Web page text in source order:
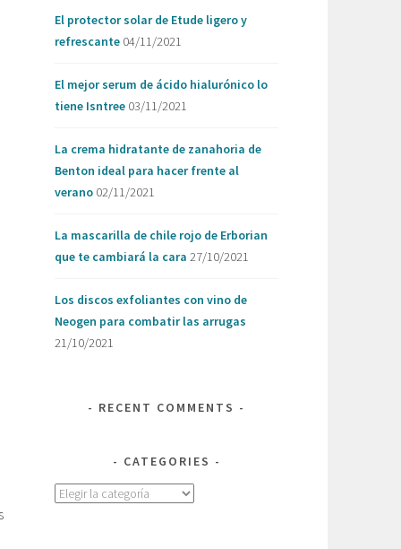
El protector solar de Etude ligero y
refrescante 04/11/2021
El mejor serum de ácido hialurónico lo
tiene Isntree 03/11/2021
La crema hidratante de zanahoria de
Benton ideal para hacer frente al
verano 02/11/2021
La mascarilla de chile rojo de Erborian
que te cambiará la cara 27/10/2021
Los discos exfoliantes con vino de
Neogen para combatir las arrugas
21/10/2021
RECENT COMMENTS
CATEGORIES
Categories